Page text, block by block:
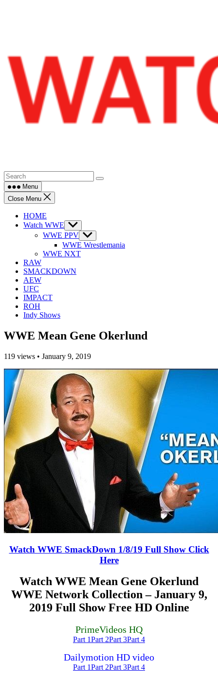
Menu
Close Menu
HOME
Watch WWE Show
sub
menu
WWE PPV Show
sub
menu
WWE Wrestlemania
WWE NXT
RAW
SMACKDOWN
AEW
UFC
IMPACT
ROH
Indy Shows
WWE Mean Gene Okerlund
119 views • January 9, 2019
Watch WWE SmackDown 1/8/19 Full Show Click
Here
Watch WWE Mean Gene Okerlund
WWE Network Collection – January 9,
2019 Full Show Free HD Online
PrimeVideos HQ
Part 1Part 2Part 3Part 4
Dailymotion HD video
Part 1Part 2Part 3Part 4